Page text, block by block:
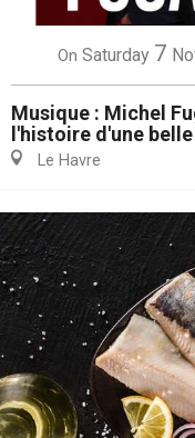
On Saturday 7
Musique : Michel
l'histoire d'une
Le Havre